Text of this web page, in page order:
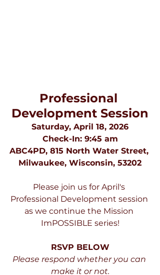
Professional
Development Session
Saturday, April 18, 2026
Check-In: 9:45 am
ABC4PD, 815 North Water Street,
Milwaukee, Wisconsin, 53202
Please join us for April's
Professional Development session
as we continue the Mission
ImPOSSIBLE series!
RSVP BELOW
Please respond whether you can
make it or not.